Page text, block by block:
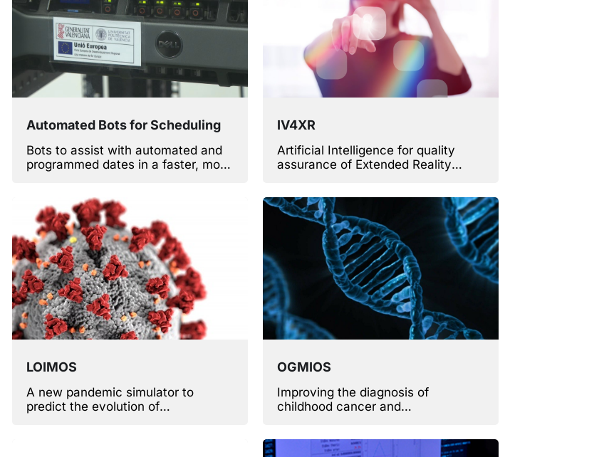
Automated Bots for Scheduling
Bots to assist with automated and
programmed dates in a faster, more
IV4XR
Artificial Intelligence for quality
assurance of Extended Reality
LOIMOS
A new pandemic simulator to
predict the evolution of
OGMIOS
Improving the diagnosis of
childhood cancer and